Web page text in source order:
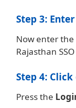
Step 3:
Now enter
Rajasthan
Step 4:
Press the